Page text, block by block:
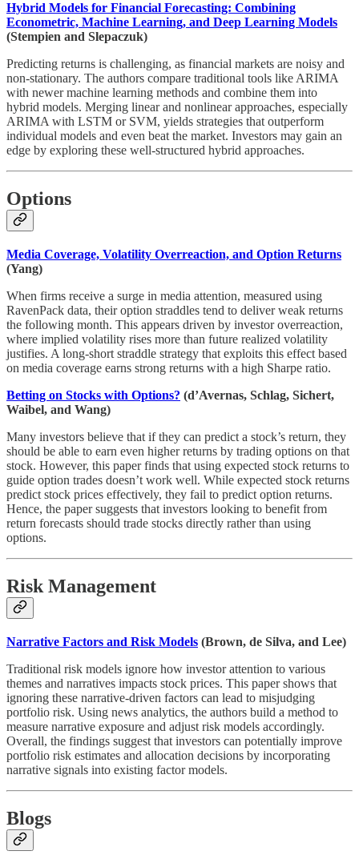
Hybrid Models for Financial Forecasting: Combining
Econometric, Machine Learning, and Deep Learning Models
(Stempien and Slepaczuk)
Predicting returns is challenging, as financial markets are noisy and
non-stationary. The authors compare traditional tools like ARIMA
with newer machine learning methods and combine them into
hybrid models. Merging linear and nonlinear approaches, especially
ARIMA with LSTM or SVM, yields strategies that outperform
individual models and even beat the market. Investors may gain an
edge by exploring these well-structured hybrid approaches.
Options
Media Coverage, Volatility Overreaction, and Option Returns
(Yang)
When firms receive a surge in media attention, measured using
RavenPack data, their option straddles tend to deliver weak returns
the following month. This appears driven by investor overreaction,
where implied volatility rises more than future realized volatility
justifies. A long-short straddle strategy that exploits this effect based
on media coverage earns strong returns with a high Sharpe ratio.
Betting on Stocks with Options? (d’Avernas, Schlag, Sichert,
Waibel, and Wang)
Many investors believe that if they can predict a stock’s return, they
should be able to earn even higher returns by trading options on that
stock. However, this paper finds that using expected stock returns to
guide option trades doesn’t work well. While expected stock returns
predict stock prices effectively, they fail to predict option returns.
Hence, the paper suggests that investors looking to benefit from
return forecasts should trade stocks directly rather than using
options.
Risk Management
Narrative Factors and Risk Models (Brown, de Silva, and Lee)
Traditional risk models ignore how investor attention to various
themes and narratives impacts stock prices. This paper shows that
ignoring these narrative-driven factors can lead to misjudging
portfolio risk. Using news analytics, the authors build a method to
measure narrative exposure and adjust risk models accordingly.
Overall, the findings suggest that investors can potentially improve
portfolio risk estimates and allocation decisions by incorporating
narrative signals into existing factor models.
Blogs